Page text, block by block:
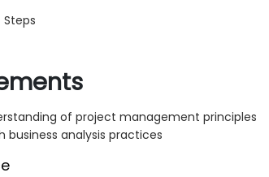
of project management principles
business analysis practices